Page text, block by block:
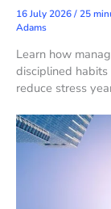
16 July 2026/25
Adams
Learn how
disciplined habits
reduce stress